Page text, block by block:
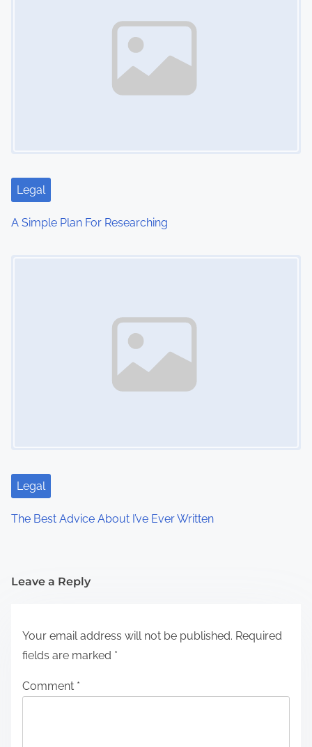
Legal
A Simple Plan For Researching
Legal
The Best Advice About I’ve Ever Written
Leave a Reply
Your email address will not be published. Required
fields are marked *
Comment *